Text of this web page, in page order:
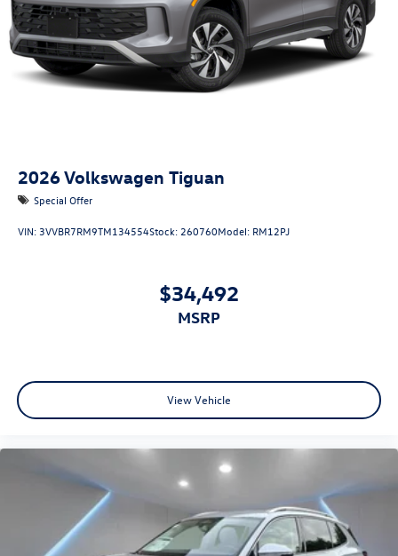
2026Volkswagen Tiguan
Special Offer
VIN: 3VVBR7RM9TM134554Stock: 260760Model: RM12PJ
$34,492
MSRP
View Vehicle